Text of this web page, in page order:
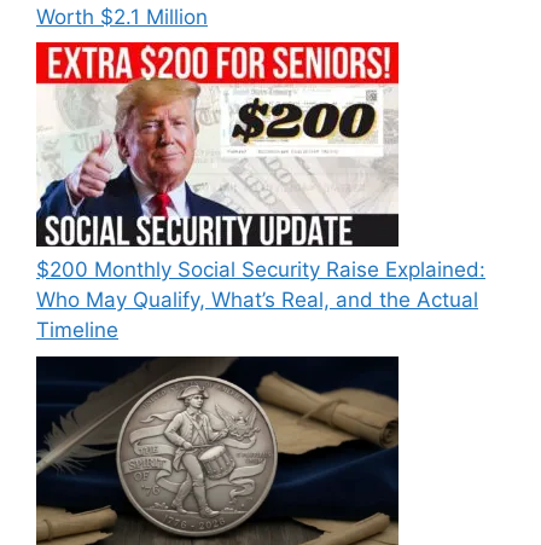
Worth $2.1 Million
$200 Monthly Social Security Raise Explained:
Who May Qualify, What’s Real, and the Actual
Timeline